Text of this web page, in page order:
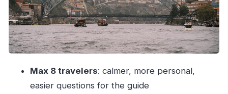
Luis I Bridge to Ribeira: the postcard section that
also teaches you
Douro estuary toward Rio and Foz do Douro:
the stretch for calm views
Wine tasting: how to enjoy it (and not get
overwhelmed)
Max 8 travelers: calmer, more personal,
easier questions for the guide